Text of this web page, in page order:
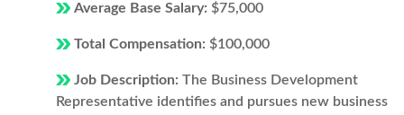
Average Base Salary: $75,000
Total Compensation: $100,000
Job Description: The Business Development
Representative identifies and pursues new business